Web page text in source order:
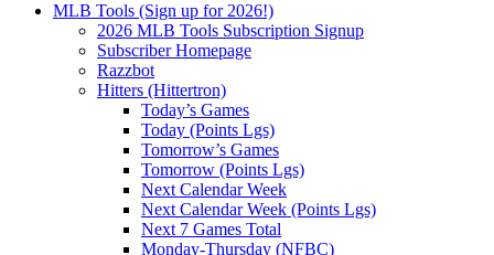
MLB Tools (Sign up for 2026!)
2026 MLB Tools Subscription Signup
Subscriber Homepage
Razzbot
Hitters (Hittertron)
Today’s Games
Today (Points Lgs)
Tomorrow’s Games
Tomorrow (Points Lgs)
Next Calendar Week
Next Calendar Week (Points Lgs)
Next 7 Games Total
Monday-Thursday (NFBC)